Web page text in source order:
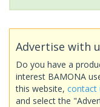
Advertise with
Do you have a
interest BAMONA
this website, contact
and select the